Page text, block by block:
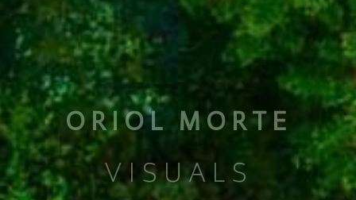
ORIOL MORTE
VISUALS